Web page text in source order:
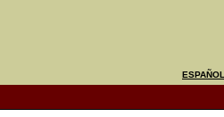
ESPAÑOL